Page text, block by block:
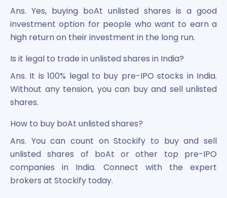
Ans. Yes, buying boAt unlisted shares is a good
investment option for people who want to earn a
high return on their investment in the long run.
Is it legal to trade in unlisted shares in India?
Ans. It is 100% legal to buy pre-IPO stocks in India.
Without any tension, you can buy and sell unlisted
shares.
How to buy boAt unlisted shares?
Ans. You can count on Stockify to buy and sell
unlisted shares of boAt or other top pre-IPO
companies in India. Connect with the expert
brokers at Stockify today.